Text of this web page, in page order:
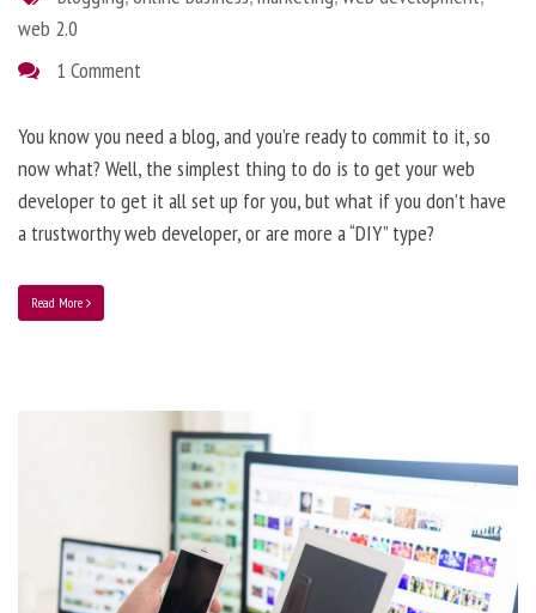
web 2.0
1 Comment
You know you need a blog, and you’re ready to commit to it, so
now what? Well, the simplest thing to do is to get your web
developer to get it all set up for you, but what if you don’t have
a trustworthy web developer, or are more a “DIY” type?
Read More